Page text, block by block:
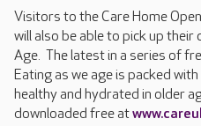
Visitors to the Care Home
will also be able to pick up their
Age. The latest in a series of
Eating as we age is packed
healthy and hydrated in older
downloaded free at